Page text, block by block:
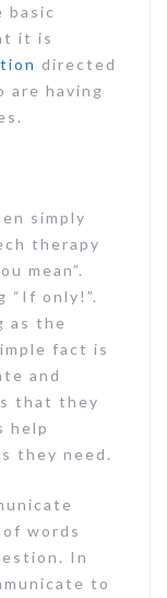
basic
it is
directed
are having
simply
therapy
mean”.
“If only!”.
as the
fact is
and
that they
help
they need.
words
In
to